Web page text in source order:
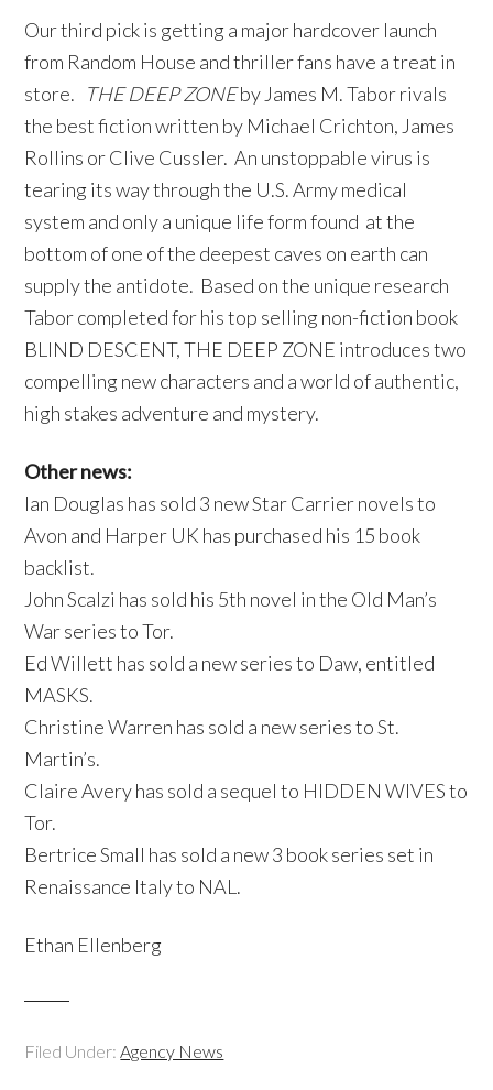
Our third pick is getting a major hardcover launch
from Random House and thriller fans have a treat in
store. THE DEEP ZONEby James M. Tabor rivals
the best fiction written by Michael Crichton, James
Rollins or Clive Cussler. An unstoppable virus is
tearing its way through the U.S. Army medical
system and only a unique life form found at the
bottom of one of the deepest caves on earth can
supply the antidote. Based on the unique research
Tabor completed for his top selling non-fiction book
BLIND DESCENT, THE DEEP ZONE introduces two
compelling new characters and a world of authentic,
high stakes adventure and mystery.
Other news:
Ian Douglas has sold 3 new Star Carrier novels to
Avon and Harper UK has purchased his 15 book
backlist.
John Scalzi has sold his 5th novel in the Old Man’s
War series to Tor.
Ed Willett has sold a new series to Daw, entitled
MASKS.
Christine Warren has sold a new series to St.
Martin’s.
Claire Avery has sold a sequel to HIDDEN WIVES to
Tor.
Bertrice Small has sold a new 3 book series set in
Renaissance Italy to NAL.
Ethan Ellenberg
Filed Under:Agency News